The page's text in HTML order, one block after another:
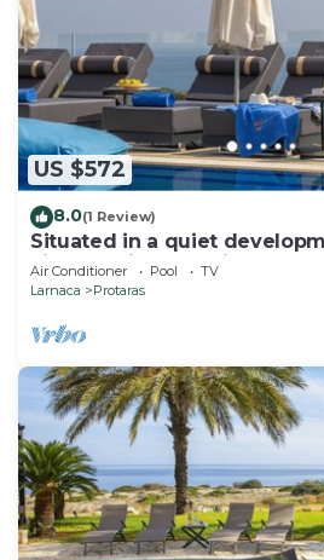
US $572
8.0(1 Review)
Situated in a quiet
villa has views to die for
Air Conditioner Pool
TV
Larnaca
Protaras